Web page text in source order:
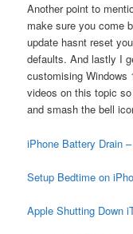
Another point to
make sure you come
update hasnt reset
defaults. And lastly I
customising Windows
videos on this topic
and smash the bell
iPhone Battery Drain
Setup Bedtime on
Apple Shutting Down